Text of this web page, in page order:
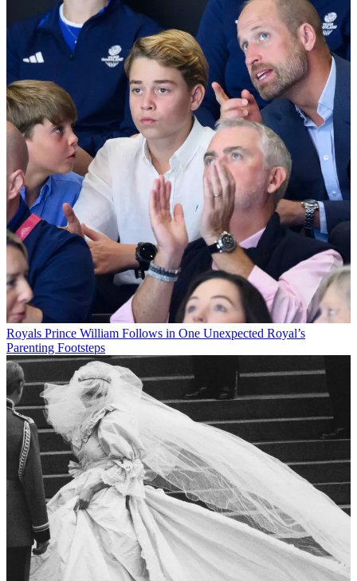
Royals Prince William Follows in One Unexpected Royal’s
Parenting Footsteps